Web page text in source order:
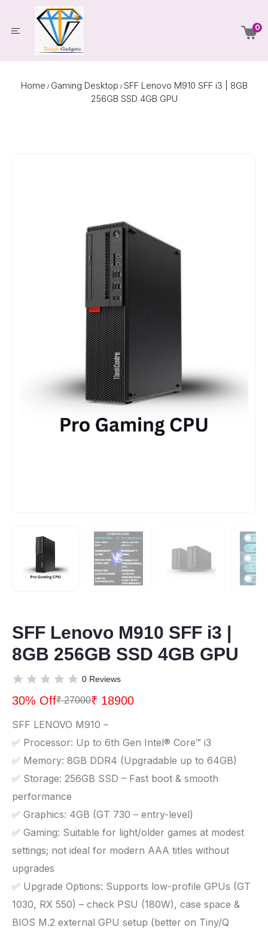
0
Home / Gaming Desktop / SFF Lenovo M910 SFF i3 | 8GB
256GB SSD 4GB GPU
SFF Lenovo M910 SFF i3 |
8GB 256GB SSD 4GB GPU
0 Reviews
30% Off₹ 27000₹ 18900
SFF LENOVO M910 –
✅ Processor: Up to 6th Gen Intel® Core™ i3
✅ Memory: 8GB DDR4 (Upgradable up to 64GB)
✅ Storage: 256GB SSD – Fast boot & smooth
performance
✅ Graphics: 4GB (GT 730 – entry-level)
✅ Gaming: Suitable for light/older games at modest
settings; not ideal for modern AAA titles without
upgrades
✅ Upgrade Options: Supports low-profile GPUs (GT
1030, RX 550) – check PSU (180W), case space &
BIOS M.2 external GPU setup (better on Tiny/Q